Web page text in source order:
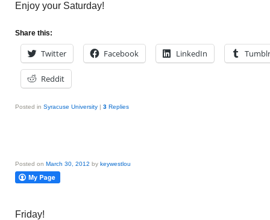
Enjoy your Saturday!
Share this:
Twitter Facebook LinkedIn Tumblr
Reddit
Posted in Syracuse University | 3 Replies
Posted on March 30, 2012 by keywestlou
Friday!